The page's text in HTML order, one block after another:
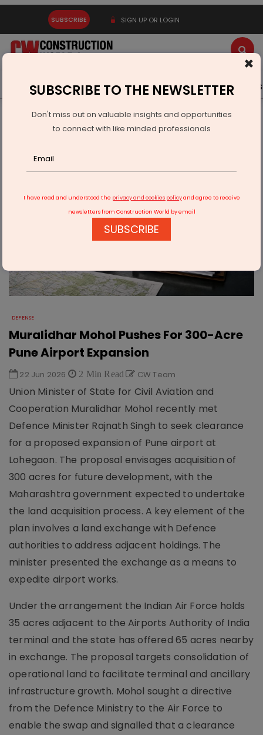
SUBSCRIBE SIGN UP OR LOGIN
Latest News Gold Events Advertise Videos
Infrastructure Urban
DEFENSE
Muralidhar Mohol Pushes For 300-Acre Pune Airport
DEFENSE
Muralidhar Mohol Pushes For 300-Acre
Pune Airport Expansion
22 Jun 2026 2 Min Read CW Team
Union Minister of State for Civil Aviation and
Cooperation Muralidhar Mohol recently met
Defence Minister Rajnath Singh to seek clearance
for a proposed expansion of Pune airport at
Lohegaon. The proposal envisages acquisition of
300 acres for future development, with the
Maharashtra government expected to undertake
the land acquisition process. A key element of the
plan involves a land exchange with Defence
authorities to address adjacent holdings. The
minister presented the exchange as a means to
expedite airport works.
Under the arrangement the Indian Air Force holds
35 acres adjacent to the Airports Authority of India
terminal and the state has offered 65 acres nearby
in exchange. The proposal targets consolidation of
operational land to facilitate terminal and ancillary
infrastructure growth. Mohol sought a directive
from the Defence Ministry to the Air Force to
enable the swap and signalled that a clearance
×
SUBSCRIBE TO THE NEWSLETTER
Don't miss out on valuable insights and opportunities
to connect with like minded professionals
I have read and understood the privacy and cookies policyand agree to receive
newsletters from Construction World by email
SUBSCRIBE